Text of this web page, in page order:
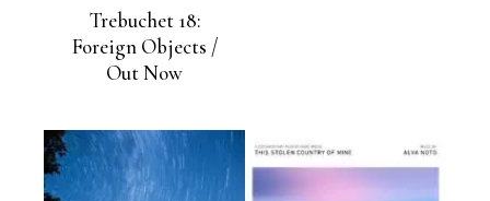
Trebuchet 18:
Foreign Objects /
Out Now